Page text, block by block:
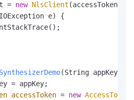
=
new NlsClient
e) {
(String appKey,
= appKey;
accessToken = new AccessToken